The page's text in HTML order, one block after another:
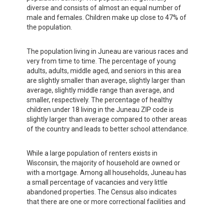
diverse and consists of almost an equal number of
male and females. Children make up close to 47% of
the population.
The population living in Juneau are various races and
very from time to time. The percentage of young
adults, adults, middle aged, and seniors in this area
are slightly smaller than average, slightly larger than
average, slightly middle range than average, and
smaller, respectively. The percentage of healthy
children under 18 living in the Juneau ZIP code is
slightly larger than average compared to other areas
of the country and leads to better school attendance.
While a large population of renters exists in
Wisconsin, the majority of household are owned or
with a mortgage. Among all households, Juneau has
a small percentage of vacancies and very little
abandoned properties. The Census also indicates
that there are one or more correctional facilities and